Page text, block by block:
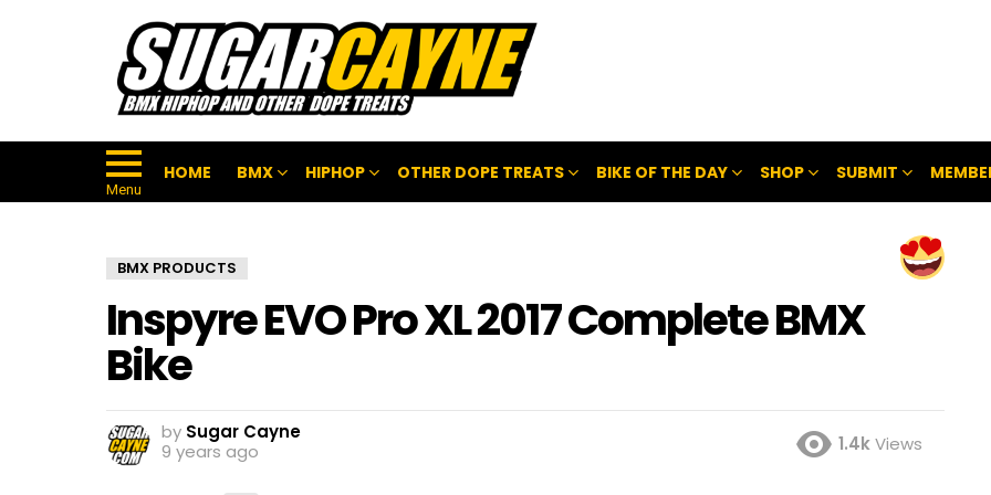
Menu
HOME BMX HIPHOP OTHER DOPE TREATS BIKE OF THE DAY SHOP SUBMIT
BMX PRODUCTS
Inspyre EVO Pro XL 2017 Complete BMX
Bike
by Sugar Cayne
9 years ago
1.4kViews